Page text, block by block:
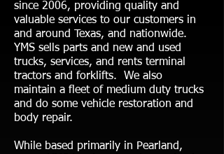
since 2006, providing quality and
valuable services to our customers in
and around Texas, and nationwide.
YMS sells parts and new and used
trucks, services, and rents terminal
tractors and forklifts. We also
maintain a fleet of medium duty trucks
and do some vehicle restoration and
body repair.
While based primarily in Pearland,